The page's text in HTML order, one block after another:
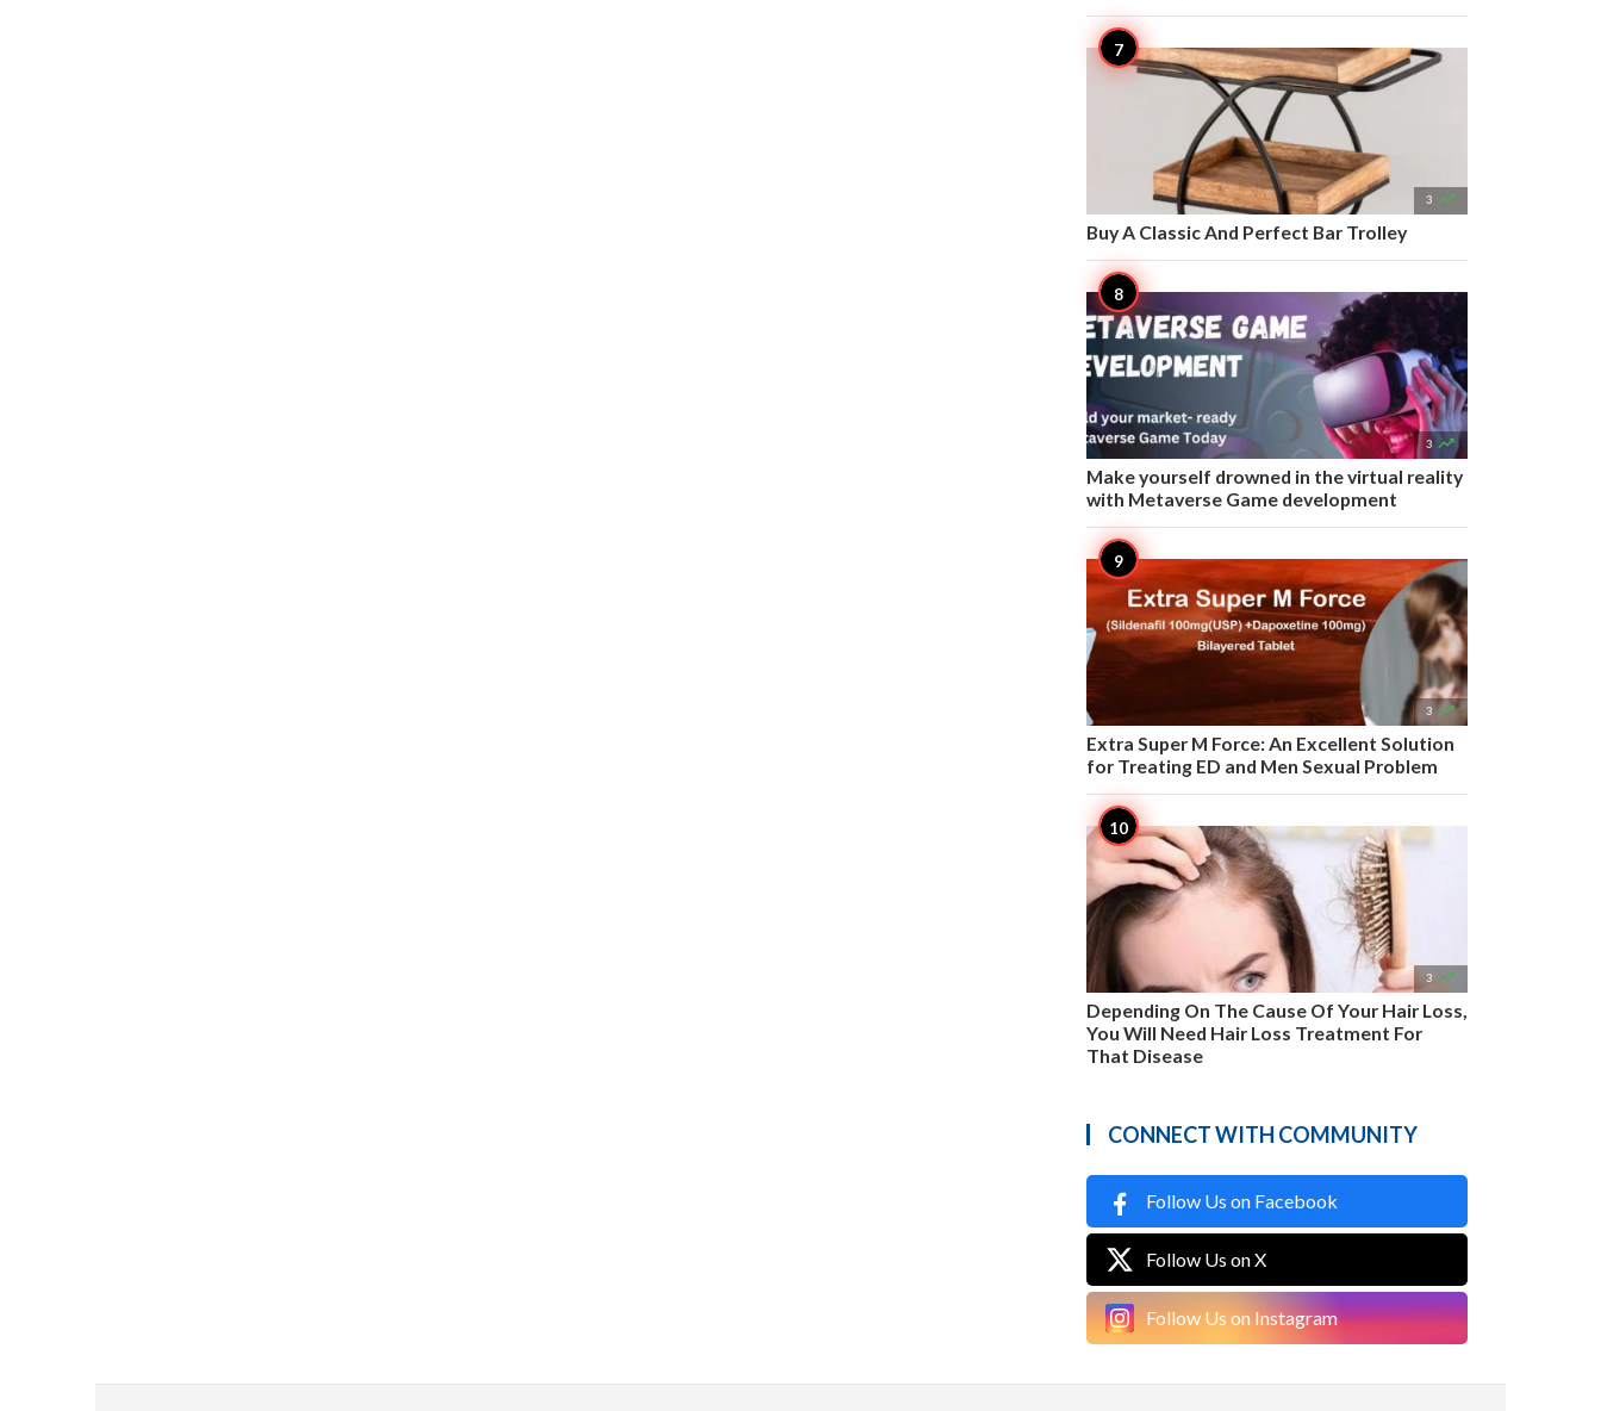
3 
Buy A Classic And Perfect Bar Trolley
3 
Make yourself drowned in the virtual reality
with Metaverse Game development
3 
Extra Super M Force: An Excellent Solution
for Treating ED and Men Sexual Problem
3 
Depending On The Cause Of Your Hair Loss,
You Will Need Hair Loss Treatment For
That Disease
CONNECT WITH COMMUNITY
Follow Us on Facebook
Follow Us on X
Follow Us on Instagram